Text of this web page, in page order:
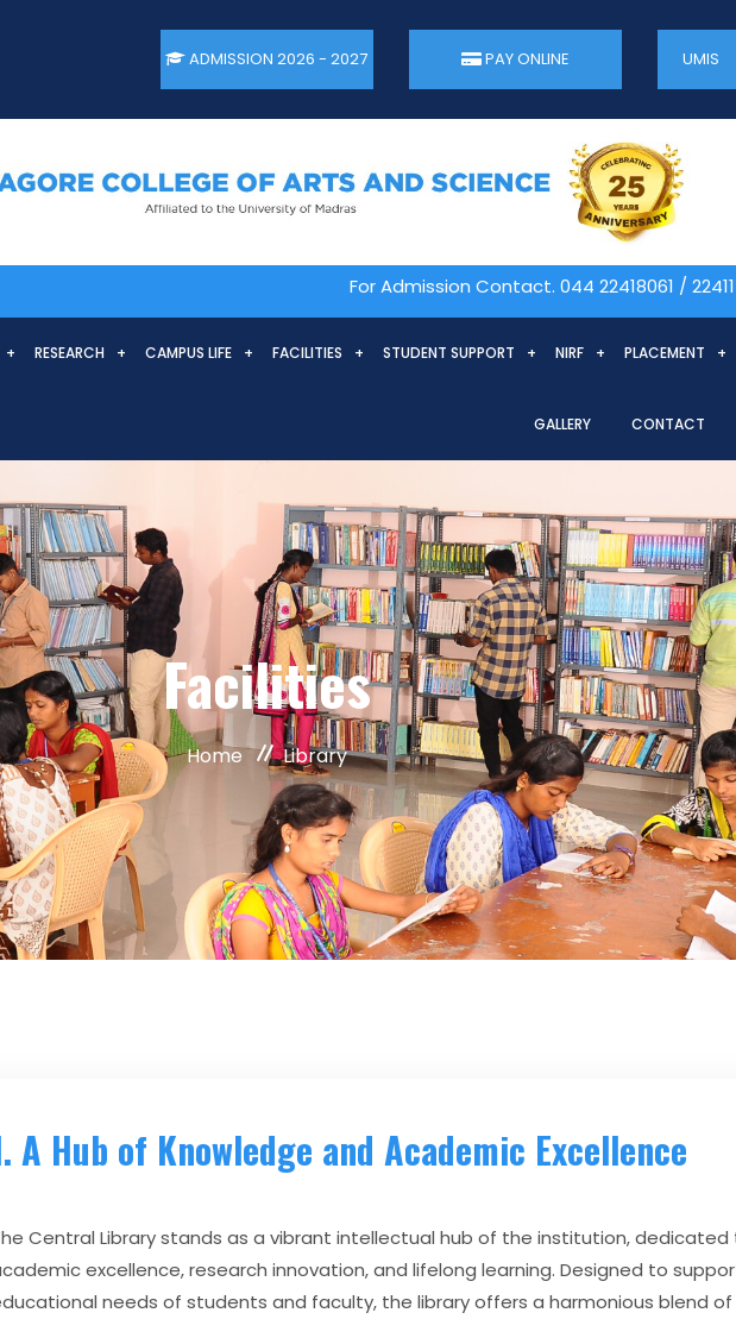
ADMISSION 2026 - 2027 PAY ONLINE UMIS
For Admission Contact. 044 22418061 /
RESEARCH CAMPUS LIFE FACILITIES STUDENT SUPPORT NIRF PLACEMENT
GALLERY CONTACT
Facilities
Home Library
A Hub of Knowledge and Academic Excellence
Central Library stands as a vibrant intellectual hub of the institution,
excellence, research innovation, and lifelong learning. Designed to
needs of students and faculty, the library offers a harmonious blend